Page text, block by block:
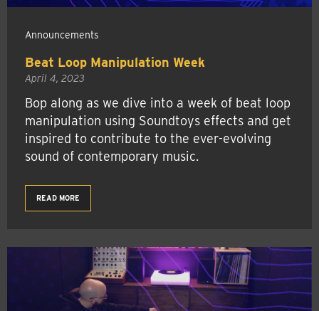
Announcements
Beat Loop Manipulation Week
April 4, 2023
Bop along as we dive into a week of beat loop
manipulation using Soundtoys effects and get
inspired to contribute to the ever-evolving
sound of contemporary music.
READ MORE